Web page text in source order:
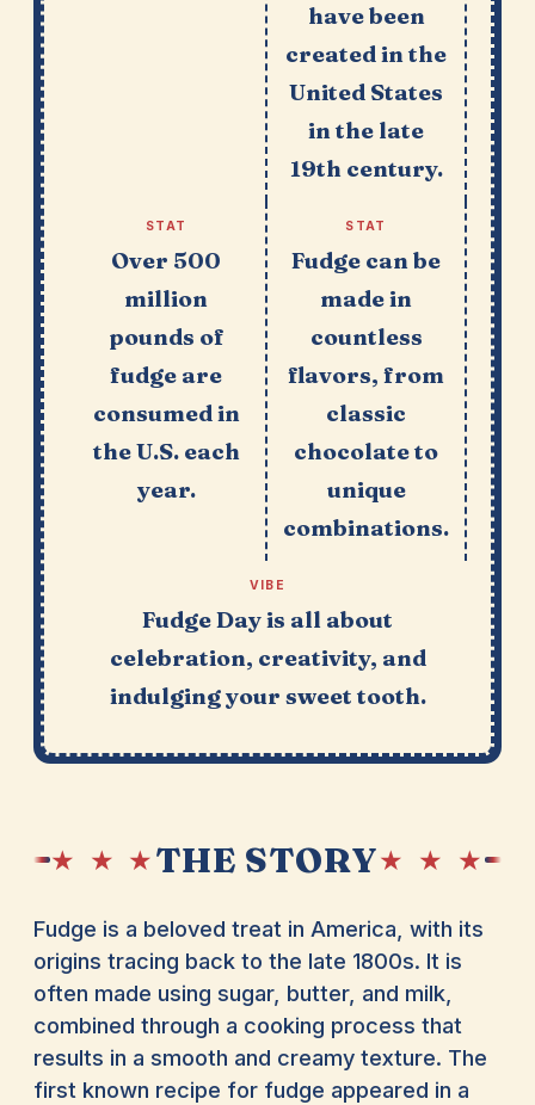
have been
created in the
United States
in the late
19th century.
STAT
Over 500
million
pounds of
fudge are
consumed in
the U.S. each
year.
STAT
Fudge can be
made in
countless
flavors, from
classic
chocolate to
unique
combinations.
VIBE
Fudge Day is all about
celebration, creativity, and
indulging your sweet tooth.
★ ★ ★THE STORY★ ★ ★
Fudge is a beloved treat in America, with its
origins tracing back to the late 1800s. It is
often made using sugar, butter, and milk,
combined through a cooking process that
results in a smooth and creamy texture. The
first known recipe for fudge appeared in a